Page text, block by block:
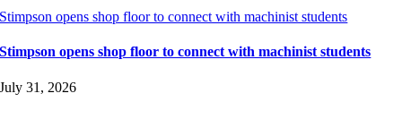
Stimpson opens shop floor to connect with machinist students
Stimpson opens shop floor to connect with machinist students
July 31, 2026